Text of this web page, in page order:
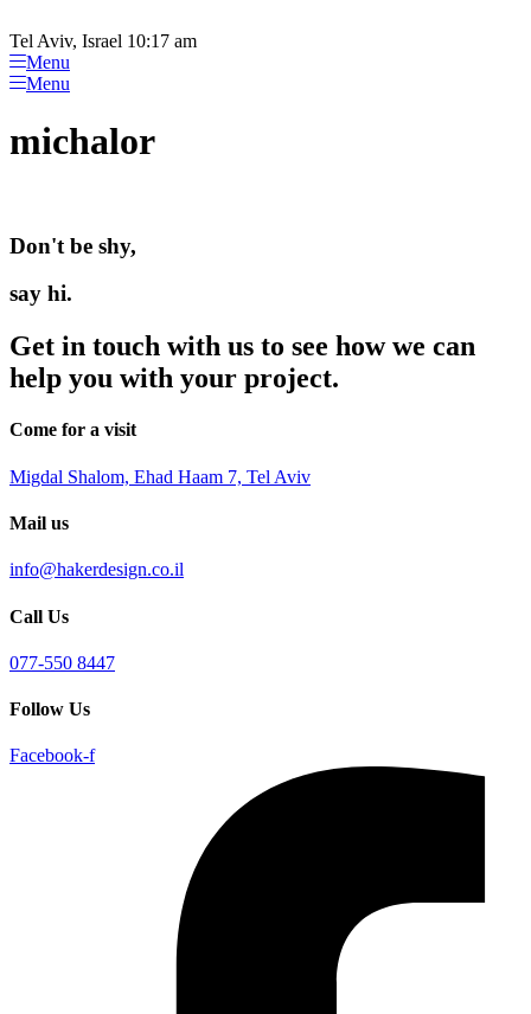
note:
This
website
includes
accessibility
system.
to
content
Tel Aviv, Israel 10:17 am
Menu
Menu
michalor
Don't be shy,
say hi.
Get in touch with us to see how we can
help you with your project.
Come for a visit
Migdal Shalom, Ehad Haam 7, Tel Aviv
Mail us
info@hakerdesign.co.il
Call Us
077-550 8447
Follow Us
Facebook-f